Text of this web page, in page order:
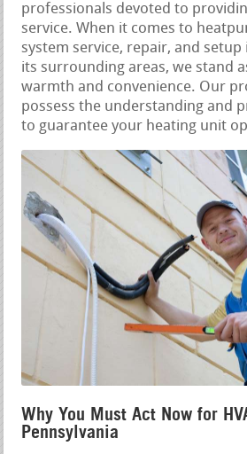
professionals devoted to
service. When it comes to
system service, repair, and setup
its surrounding areas, we stand
warmth and convenience. Our
possess the understanding and
to guarantee your heating unit
Why You Must Act Now for
Pennsylvania